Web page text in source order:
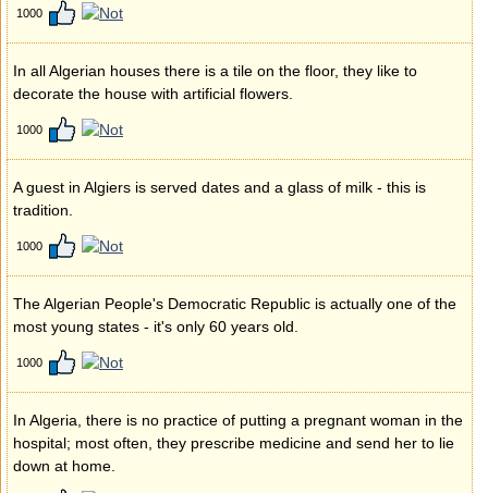
1000
In all Algerian houses there is a tile on the floor, they like to
decorate the house with artificial flowers.
1000
A guest in Algiers is served dates and a glass of milk - this is
tradition.
1000
The Algerian People's Democratic Republic is actually one of the
most young states - it's only 60 years old.
1000
In Algeria, there is no practice of putting a pregnant woman in the
hospital; most often, they prescribe medicine and send her to lie
down at home.